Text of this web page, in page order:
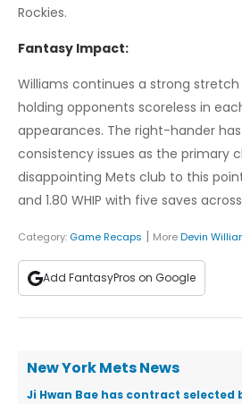
Rockies.
Fantasy Impact:
Williams continues a strong
holding opponents scoreless in
appearances. The right-hander
consistency issues as the primary
disappointing Mets club to this
and 1.80 WHIP with five saves
Category: Game Recaps | MoreDevin
Add FantasyPros on Google
New York Mets News
Ji Hwan Bae has contract selected